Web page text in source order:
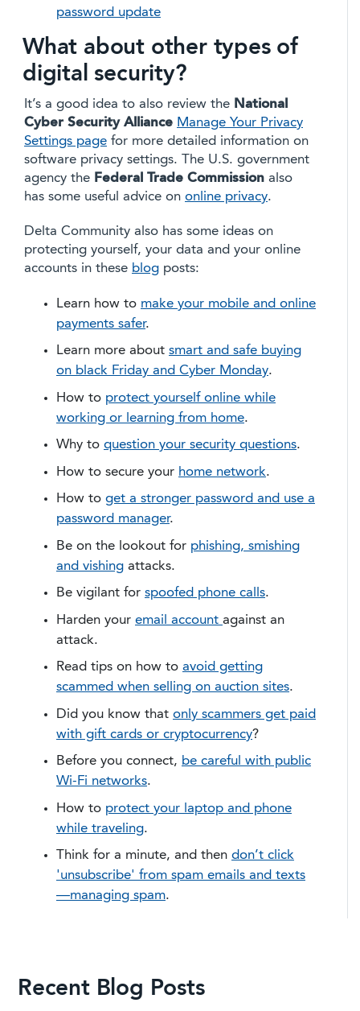
password update
What about other types of
digital security?
It’s a good idea to also review the National
Cyber Security Alliance Manage Your Privacy
Settings page for more detailed information on
software privacy settings. The U.S. government
agency the Federal Trade Commission also
has some useful advice on online privacy.
Delta Community also has some ideas on
protecting yourself, your data and your online
accounts in these blog posts:
Learn how to make your mobile and online
payments safer.
Learn more about smart and safe buying
on black Friday and Cyber Monday.
How to protect yourself online while
working or learning from home.
Why to question your security questions.
​How to secure your home network.
How to get a stronger password and use a
password manager.
Be on the lookout for phishing, smishing
and vishing attacks.
Be vigilant for spoofed phone calls.
Harden your email account against an
attack.
Read tips on how to avoid getting
scammed when selling on auction sites.
Did you know that only scammers get paid
with gift cards or cryptocurrency?
Before you connect, be careful with public
Wi-Fi networks.
How to protect your laptop and phone
while traveling.
Think for a minute, and then don’t click
'unsubscribe' from spam emails and texts
—managing spam.
Recent Blog Posts